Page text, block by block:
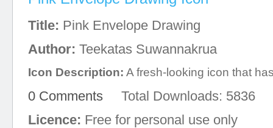
Title: Pink Envelope Drawing
Author: Teekatas Suwannakrua
Icon Description: A fresh-looking icon that
0 Comments Total Downloads: 5836
Licence: Free for personal use only